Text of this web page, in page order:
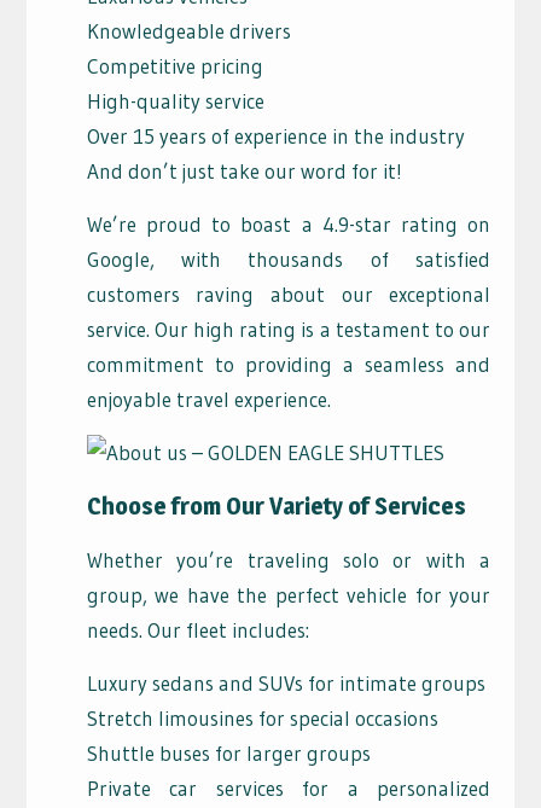
Knowledgeable drivers
Competitive pricing
High-quality service
Over 15 years of experience in the industry
And don’t just take our word for it!
We’re proud to boast a 4.9-star rating on
Google, with thousands of satisfied
customers raving about our exceptional
service. Our high rating is a testament to our
commitment to providing a seamless and
enjoyable travel experience.
Choose from Our Variety of Services
Whether you’re traveling solo or with a
group, we have the perfect vehicle for your
needs. Our fleet includes:
Luxury sedans and SUVs for intimate groups
Stretch limousines for special occasions
Shuttle buses for larger groups
Private car services for a personalized